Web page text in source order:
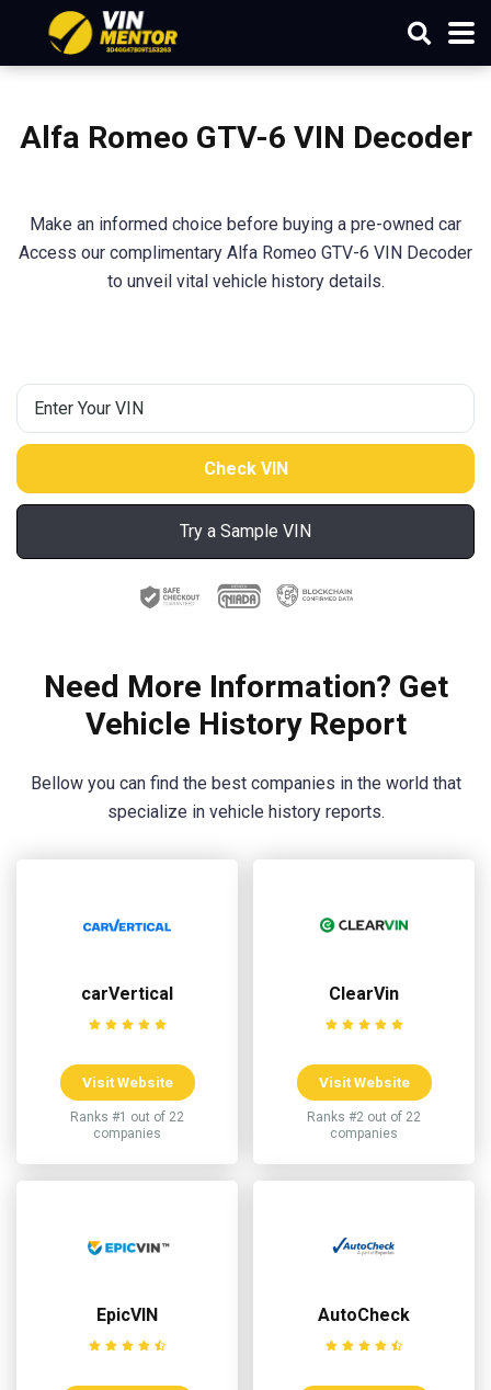
Alfa Romeo GTV-6 VIN Decoder
Make an informed choice before buying a pre-owned car
Access our complimentary Alfa Romeo GTV-6 VIN Decoder
to unveil vital vehicle history details.
Try a Sample VIN
Need More Information? Get
Vehicle History Report
Bellow you can find the best companies in the world that
specialize in vehicle history reports.
carVertical
Visit Website
Ranks #1 out of 22
companies
ClearVin
Visit Website
Ranks #2 out of 22
companies
EpicVIN AutoCheck